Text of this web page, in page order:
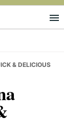
& DELICIOUS